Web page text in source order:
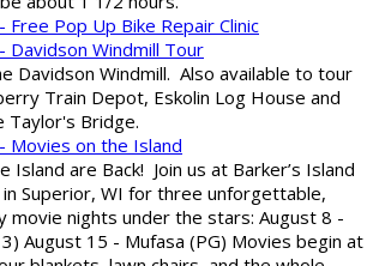
Pop Up Bike Repair Clinic
Windmill Tour
Davidson Windmill. Also available to tour
Train Depot, Eskolin Log House and
Taylor's Bridge.
on the Island
Island are Back! Join us at Barker’s Island
in Superior, WI for three unforgettable,
movie nights under the stars: August 8 -
August 15 - Mufasa (PG) Movies begin at